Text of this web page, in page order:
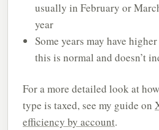
usually in February or
year
Some years may have
this is normal and doesn’t
For a more detailed look at
type is taxed, see my guide on
efficiency by account.